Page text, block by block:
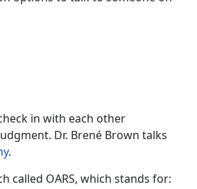
in with each other
Dr. Brené Brown talks
.
called OARS, which stands for: